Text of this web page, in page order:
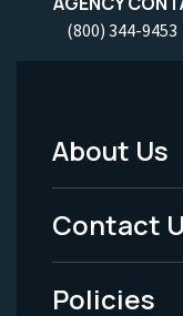
(800) 344-9453
Footer
Menu
-
Legal
About Us
Contact
Policies